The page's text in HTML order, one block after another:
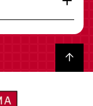
Back to top